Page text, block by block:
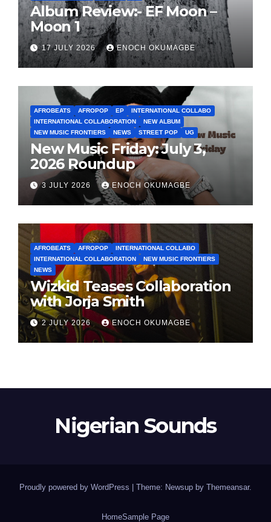
Album Review:- EF Moon –
Moon 1
17 JULY 2026 ENOCH OKUMAGBE
AFROBEATS AFROPOP EP
INTERNATIONAL COLLABO
INTERNATIONAL COLLABORATION
NEW ALBUM
NEW MUSIC FRONTIERS
NEWS STREET POP UG
New Music Friday: July 3,
2026 Roundup
3 JULY 2026 ENOCH OKUMAGBE
AFROBEATS AFROPOP
INTERNATIONAL COLLABO
INTERNATIONAL COLLABORATION
NEW MUSIC FRONTIERS
NEWS
Wizkid Teases Collaboration
with Jorja Smith
2 JULY 2026 ENOCH OKUMAGBE
Nigerian Sounds
Proudly powered by WordPress Theme: Newsup by Themeansar.
HomeSample Page